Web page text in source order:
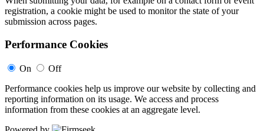
registration, a cookie might be used to monitor the state of your
submission across pages.
Performance Cookies
On
Off
Performance cookies help us improve our website by collecting and
reporting information on its usage. We access and process
information from these cookies at an aggregate level.